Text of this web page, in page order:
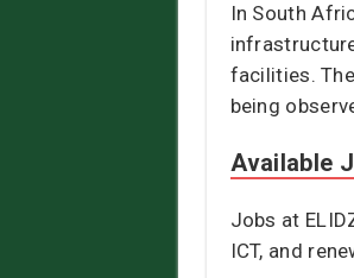
In South
facilities.
being
Available
Jobs at
ICT, and